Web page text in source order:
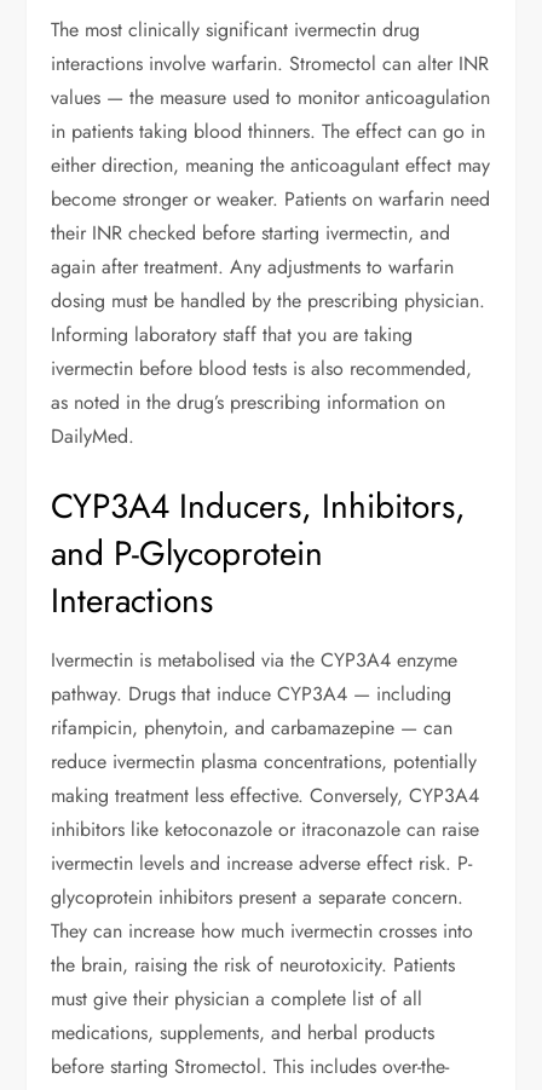
The most clinically significant ivermectin drug
interactions involve warfarin. Stromectol can alter INR
values — the measure used to monitor anticoagulation
in patients taking blood thinners. The effect can go in
either direction, meaning the anticoagulant effect may
become stronger or weaker. Patients on warfarin need
their INR checked before starting ivermectin, and
again after treatment. Any adjustments to warfarin
dosing must be handled by the prescribing physician.
Informing laboratory staff that you are taking
ivermectin before blood tests is also recommended,
as noted in the drug’s prescribing information on
DailyMed.
CYP3A4 Inducers, Inhibitors,
and P-Glycoprotein
Interactions
Ivermectin is metabolised via the CYP3A4 enzyme
pathway. Drugs that induce CYP3A4 — including
rifampicin, phenytoin, and carbamazepine — can
reduce ivermectin plasma concentrations, potentially
making treatment less effective. Conversely, CYP3A4
inhibitors like ketoconazole or itraconazole can raise
ivermectin levels and increase adverse effect risk. P-
glycoprotein inhibitors present a separate concern.
They can increase how much ivermectin crosses into
the brain, raising the risk of neurotoxicity. Patients
must give their physician a complete list of all
medications, supplements, and herbal products
before starting Stromectol. This includes over-the-